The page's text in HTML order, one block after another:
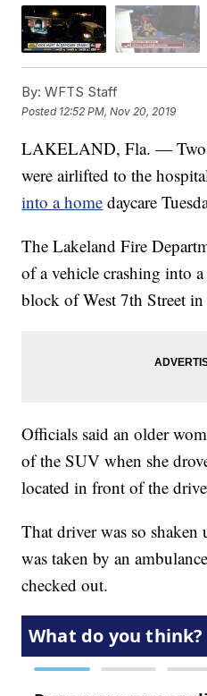
By: WFTS Staff
Posted 12:52 PM, Nov 20, 2019
LAKELAND, Fla. — Two
were airlifted to the
into a home daycare
The Lakeland Fire
of a vehicle crashing into
block of West 7th Street
Officials said an older
of the SUV when she
located in front of the
That driver was so shaken
was taken by an
checked out.